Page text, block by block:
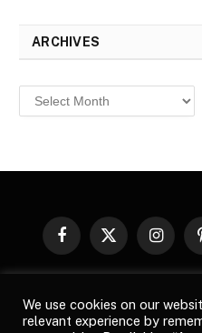
ARCHIVES
Archives
Facebook
X
Instagram
images, product names, logos,
respective owners. All
We use cookies on our
relevant experience by